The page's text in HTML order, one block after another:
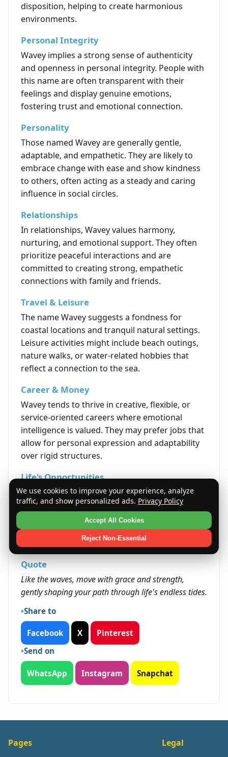
disposition, helping to create harmonious
environments.
Personal Integrity
Wavey implies a strong sense of authenticity
and openness in personal integrity. People with
this name are often transparent with their
feelings and display genuine emotions,
fostering trust and emotional connection.
Personality
Those named Wavey are generally gentle,
adaptable, and empathetic. They are likely to
embrace change with ease and show kindness
to others, often acting as a steady and caring
influence in social circles.
Relationships
In relationships, Wavey values harmony,
nurturing, and emotional support. They often
prioritize peaceful interactions and are
committed to creating strong, empathetic
connections with family and friends.
Travel & Leisure
The name Wavey suggests a fondness for
coastal locations and tranquil natural settings.
Leisure activities might include beach outings,
nature walks, or water-related hobbies that
reflect a connection to the sea.
Career & Money
Wavey tends to thrive in creative, flexible, or
service-oriented careers where emotional
intelligence is valued. They may prefer jobs that
allow for personal expression and adaptability
over rigid structures.
Life's Opportunities
Life encourages Wavey to embrace change
confidently and move gracefully through
challenges. Their adaptable nature opens
opportunities that require innovation and
emotional resilience.
Quote
Like the waves, move with grace and strength,
gently shaping your path through life's endless tides.
Share to
Facebook X
Pinterest
Send on
WhatsApp Instagram Snapchat
Pages Legal
We use cookies to improve your experience, analyze
traffic, and show personalized ads. Privacy Policy
Accept All Cookies
Reject Non-Essential